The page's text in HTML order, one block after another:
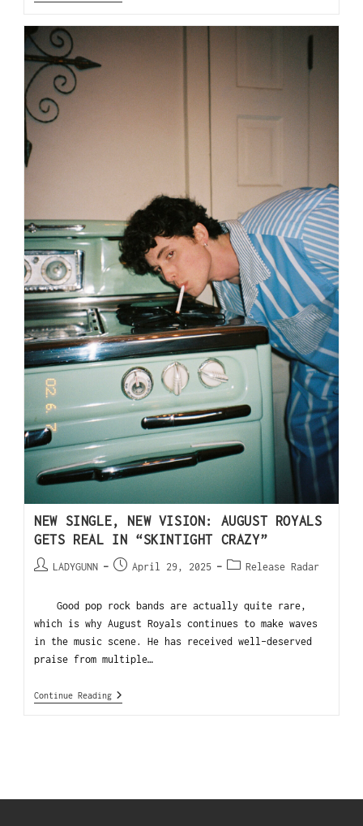
NEW SINGLE, NEW VISION: AUGUST ROYALS
GETS REAL IN “SKINTIGHT CRAZY”
LADYGUNN April 29, 2025 Release Radar
Good pop rock bands are actually quite rare,
which is why August Royals continues to make waves
in the music scene. He has received well-deserved
praise from multiple…
Continue Reading